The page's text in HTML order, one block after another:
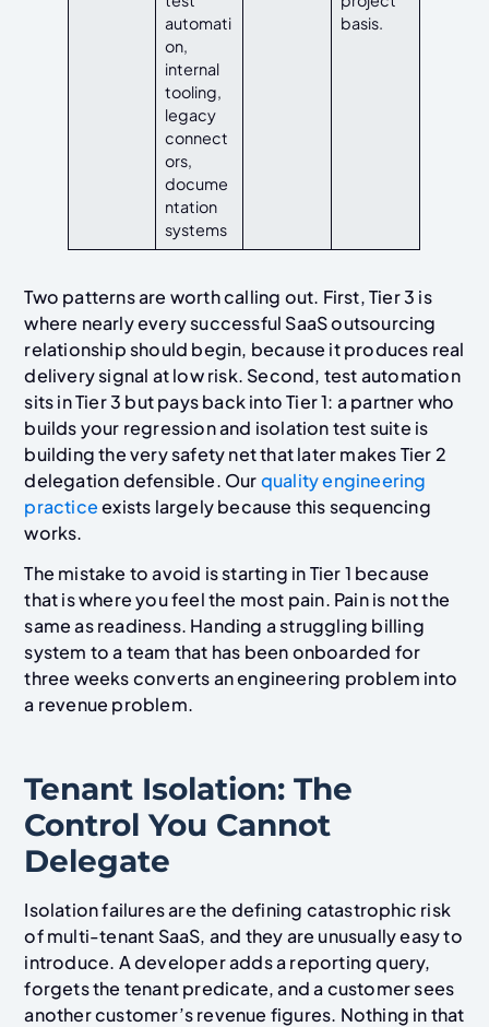
automati
on,
internal
tooling,
legacy
connect
ors,
docume
ntation
systems
basis.
Two patterns are worth calling out. First, Tier 3 is
where nearly every successful SaaS outsourcing
relationship should begin, because it produces real
delivery signal at low risk. Second, test automation
sits in Tier 3 but pays back into Tier 1: a partner who
builds your regression and isolation test suite is
building the very safety net that later makes Tier 2
delegation defensible. Ourquality engineering
practiceexists largely because this sequencing
works.
The mistake to avoid is starting in Tier 1 because
that is where you feel the most pain. Pain is not the
same as readiness. Handing a struggling billing
system to a team that has been onboarded for
three weeks converts an engineering problem into
a revenue problem.
Tenant Isolation: The
Control You Cannot
Delegate
Isolation failures are the defining catastrophic risk
of multi-tenant SaaS, and they are unusually easy to
introduce. A developer adds a reporting query,
forgets the tenant predicate, and a customer sees
another customer’s revenue figures. Nothing in that